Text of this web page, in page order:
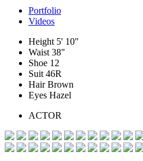
Portfolio
Videos
Height 5' 10"
Waist 38"
Shoe 12
Suit 46R
HairBrown
Eyes Hazel
ACTOR